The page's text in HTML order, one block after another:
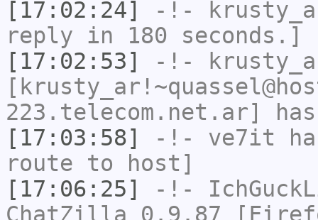
[17:02:24]
-!-
reply in 180 seconds.]
[17:02:53]
-!-
223.telecom.net.ar]
[17:03:58]
-!- ve7it
route to host]
[17:06:25]
-!-
ChatZilla 0.9.87